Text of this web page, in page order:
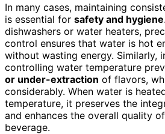
In many cases, maintaining
is essential for safety and hygiene
dishwashers or water heaters,
control ensures that water is hot
without wasting energy. Similarly,
controlling water temperature
or under-extraction of flavors,
considerably. When water is
temperature, it preserves the
and enhances the overall quality
beverage.